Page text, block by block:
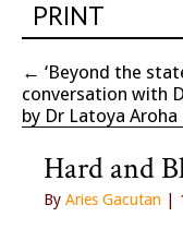
PRINT
← ‘Beyond the
conversation with
by Dr Latoya Aroha
Hard and
By Aries Gacutan |